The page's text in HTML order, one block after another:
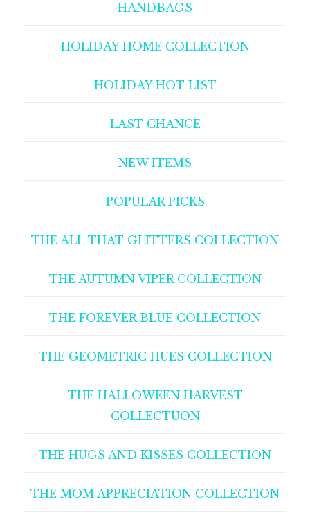
HANDBAGS
HOLIDAY HOME COLLECTION
HOLIDAY HOT LIST
LAST CHANCE
NEW ITEMS
POPULAR PICKS
THE ALL THAT GLITTERS COLLECTION
THE AUTUMN VIPER COLLECTION
THE FOREVER BLUE COLLECTION
THE GEOMETRIC HUES COLLECTION
THE HALLOWEEN HARVEST
COLLECTUON
THE HUGS AND KISSES COLLECTION
THE MOM APPRECIATION COLLECTION